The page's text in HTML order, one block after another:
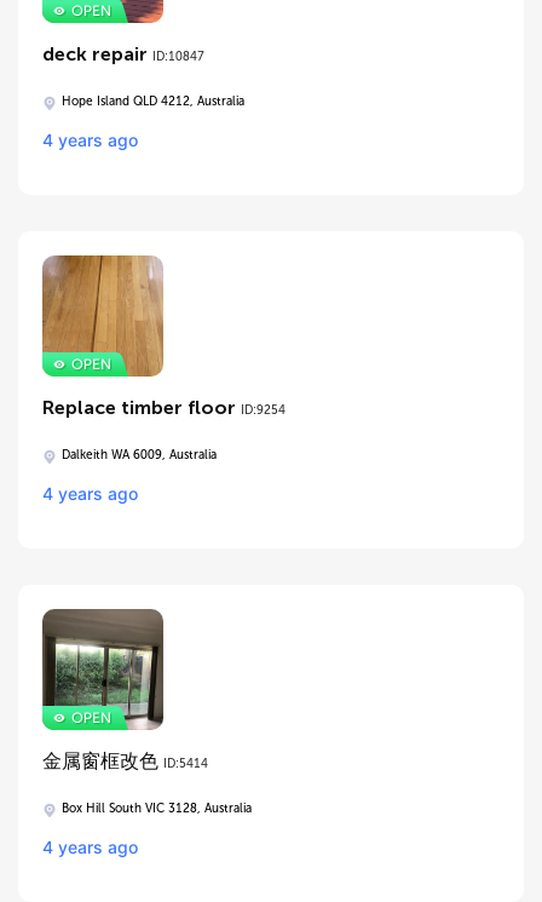
deck repair ID:10847
Hope Island QLD 4212, Australia
4 years ago
Replace timber floor ID:9254
Dalkeith WA 6009, Australia
4 years ago
金属窗框改色 ID:5414
Box Hill South VIC 3128, Australia
4 years ago